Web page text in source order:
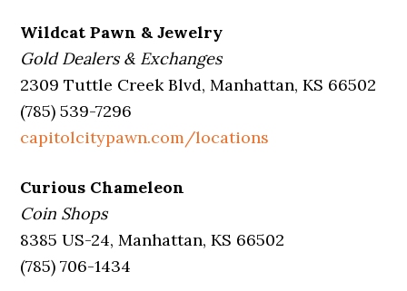
Wildcat Pawn & Jewelry
Gold Dealers & Exchanges
2309 Tuttle Creek Blvd, Manhattan, KS 66502
(785) 539-7296
capitolcitypawn.com/locations
Curious Chameleon
Coin Shops
8385 US-24, Manhattan, KS 66502
(785) 706-1434